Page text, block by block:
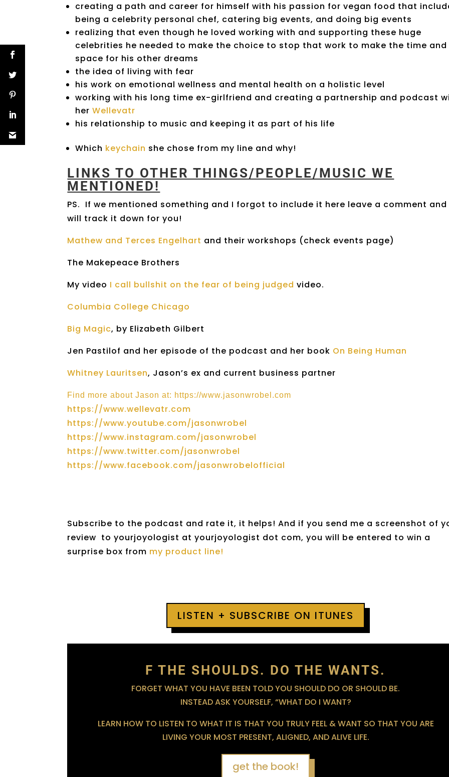
creating a path and career for himself with his passion for vegan food that
being a celebrity personal chef, catering big events, and doing big events
realizing that even though he loved working with and supporting these huge
celebrities he needed to make the choice to stop that work to make the time and
space for his other dreams
the idea of living with fear
his work on emotional wellness and mental health on a holistic level
working with his long time ex-girlfriend and creating a partnership and podcast
herWellevatr
his relationship to music and keeping it as part of his life
Which keychain she chose from my line and why!
LINKS TO OTHER THINGS/PEOPLE/MUSIC WE
MENTIONED!
PS. If we mentioned something and I forgot to include it here leave a comment and
will track it down for you!
Mathew and Terces Engelhart and their workshops (check events page)
The Makepeace Brothers
My video I call bullshit on the fear of being judged video.
Columbia College Chicago
Big Magic, by Elizabeth Gilbert
Jen Pastilof and her episode of the podcast and her book On Being Human
Whitney Lauritsen, Jason’s ex and current business partner
Find more about Jason at: https://www.jasonwrobel.com
https://www.wellevatr.com
https://www.youtube.com/jasonwrobel
https://www.instagram.com/jasonwrobel
https://www.twitter.com/jasonwrobel
https://www.facebook.com/jasonwrobelofficial
Subscribe to the podcast and rate it, it helps! And if you send me a screenshot of
review to yourjoyologist at yourjoyologist dot com, you will be entered to win a
surprise box from my product line!
LISTEN + SUBSCRIBE ON ITUNES
F THE SHOULDS. DO THE WANTS.
FORGET WHAT YOU HAVE BEEN TOLD YOU SHOULD DO OR SHOULD BE.
INSTEAD ASK YOURSELF, “WHAT DO I WANT?
LEARN HOW TO LISTEN TO WHAT IT IS THAT YOU TRULY FEEL & WANT SO THAT YOU ARE
LIVING YOUR MOST PRESENT, ALIGNED, AND ALIVE LIFE.
get the book!